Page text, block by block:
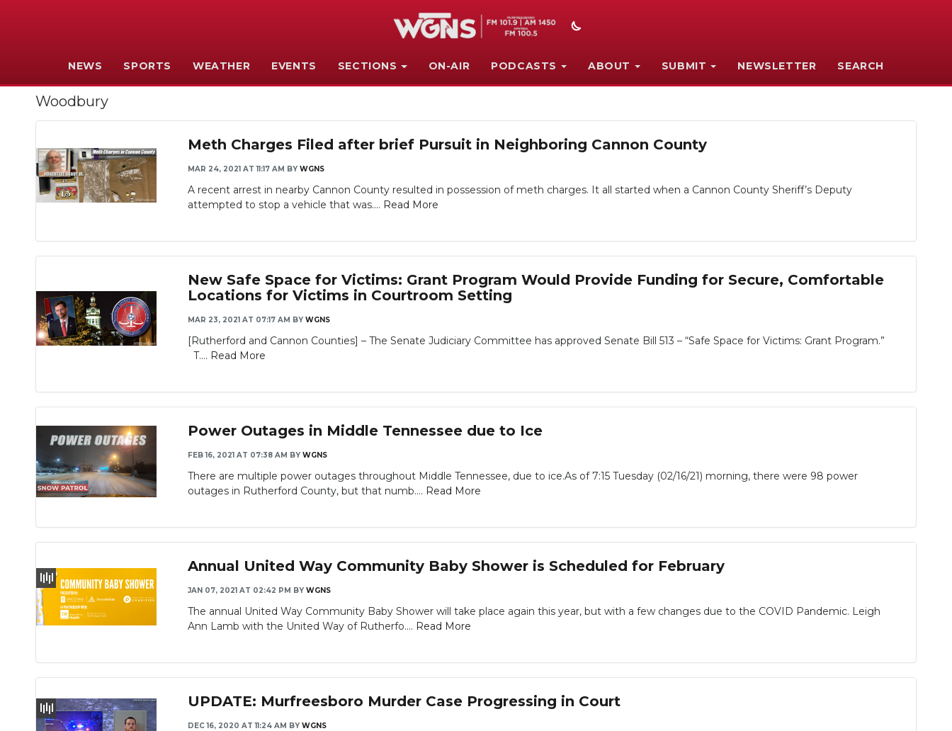
NEWS SPORTS WEATHER EVENTS SECTIONS ON-AIR PODCASTS ABOUT SUBMIT NEWSLETTER SEARCH
Woodbury
Meth Charges Filed after brief Pursuit in Neighboring Cannon County
MAR 24, 2021 AT 11:17 AM BY WGNS
A recent arrest in nearby Cannon County resulted in possession of meth charges. It all started when a Cannon County Sheriff’s Deputy
attempted to stop a vehicle that was.... Read More
New Safe Space for Victims: Grant Program Would Provide Funding for Secure, Comfortable
Locations for Victims in Courtroom Setting
MAR 23, 2021 AT 07:17 AM BY WGNS
[Rutherford and Cannon Counties] – The Senate Judiciary Committee has approved Senate Bill 513 – “Safe Space for Victims: Grant Program.”
T.... Read More
Power Outages in Middle Tennessee due to Ice
FEB 16, 2021 AT 07:38 AM BY WGNS
There are multiple power outages throughout Middle Tennessee, due to ice.As of 7:15 Tuesday (02/16/21) morning, there were 98 power
outages in Rutherford County, but that numb.... Read More
Annual United Way Community Baby Shower is Scheduled for February
JAN 07, 2021 AT 02:42 PM BY WGNS
The annual United Way Community Baby Shower will take place again this year, but with a few changes due to the COVID Pandemic. Leigh
Ann Lamb with the United Way of Rutherfo.... Read More
UPDATE: Murfreesboro Murder Case Progressing in Court
DEC 16, 2020 AT 11:24 AM BY WGNS